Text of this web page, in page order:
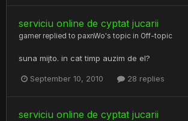
serviciu online de cyptat jucarii
gamer replied to paxnWo's topic in Off-topic
suna mijto. in cat timp auzim de el?
September 10, 2010 28 replies
serviciu online de cyptat jucarii